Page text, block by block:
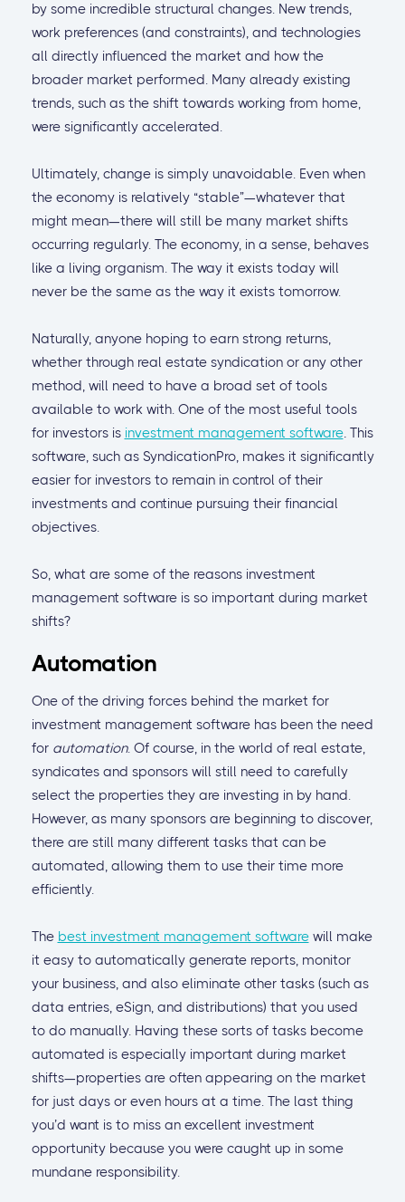
by some incredible structural changes. New trends,
work preferences (and constraints), and technologies
all directly influenced the market and how the
broader market performed. Many already existing
trends, such as the shift towards working from home,
were significantly accelerated.
Ultimately, change is simply unavoidable. Even when
the economy is relatively “stable”—whatever that
might mean—there will still be many market shifts
occurring regularly. The economy, in a sense, behaves
like a living organism. The way it exists today will
never be the same as the way it exists tomorrow.
Naturally, anyone hoping to earn strong returns,
whether through real estate syndication or any other
method, will need to have a broad set of tools
available to work with. One of the most useful tools
for investors is investment management software. This
software, such as SyndicationPro, makes it significantly
easier for investors to remain in control of their
investments and continue pursuing their financial
objectives.
So, what are some of the reasons investment
management software is so important during market
shifts?
Automation
One of the driving forces behind the market for
investment management software has been the need
for automation. Of course, in the world of real estate,
syndicates and sponsors will still need to carefully
select the properties they are investing in by hand.
However, as many sponsors are beginning to discover,
there are still many different tasks that can be
automated, allowing them to use their time more
efficiently.
The best investment management softwarewill make
it easy to automatically generate reports, monitor
your business, and also eliminate other tasks (such as
data entries, eSign, and distributions) that you used
to do manually. Having these sorts of tasks become
automated is especially important during market
shifts—properties are often appearing on the market
for just days or even hours at a time. The last thing
you’d want is to miss an excellent investment
opportunity because you were caught up in some
mundane responsibility.